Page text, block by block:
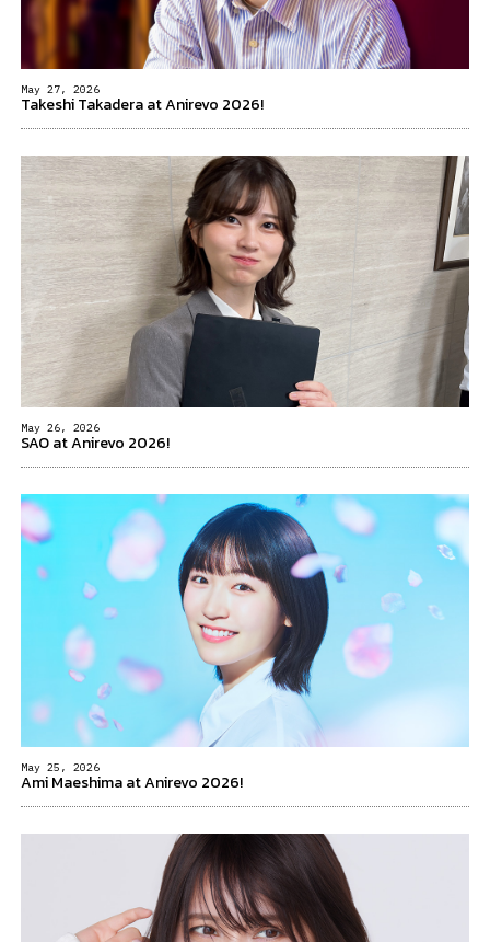
May 27, 2026
Takeshi Takadera at Anirevo 2026!
May 26, 2026
SAO at Anirevo 2026!
May 25, 2026
Ami Maeshima at Anirevo 2026!